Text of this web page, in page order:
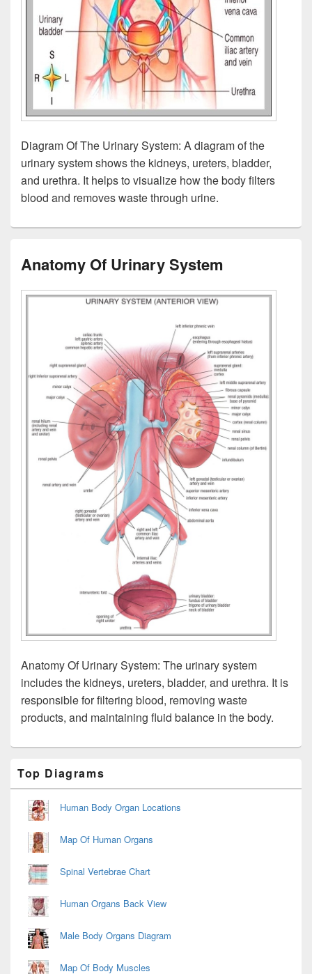
Diagram Of The Urinary System: A diagram of the
urinary system shows the kidneys, ureters, bladder,
and urethra. It helps to visualize how the body filters
blood and removes waste through urine.
Anatomy Of Urinary System
Anatomy Of Urinary System: The urinary system
includes the kidneys, ureters, bladder, and urethra. It is
responsible for filtering blood, removing waste
products, and maintaining fluid balance in the body.
Sidebar
Widget
Area
Top Diagrams
Human Body Organ Locations
Map Of Human Organs
Spinal Vertebrae Chart
Human Organs Back View
Male Body Organs Diagram
Map Of Body Muscles